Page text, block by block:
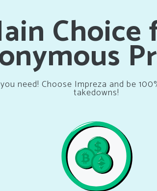
Choice
need! Choose Impreza and be
takedowns!